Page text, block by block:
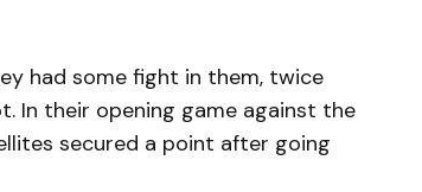
had some fight in them, twice
In their opening game against the
secured a point after going